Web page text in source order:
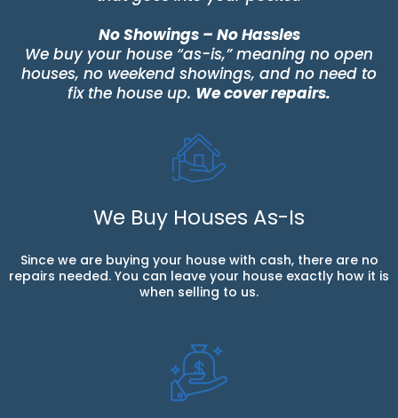
No Showings – No Hassles
We buy your house “as-is,” meaning no open
houses, no weekend showings, and no need to
fix the house up. We cover repairs.
We Buy Houses As-Is
Since we are buying your house with cash, there are no
repairs needed. You can leave your house exactly how it is
when selling to us.